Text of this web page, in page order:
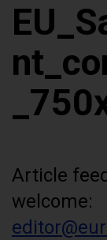
Article
welcome: